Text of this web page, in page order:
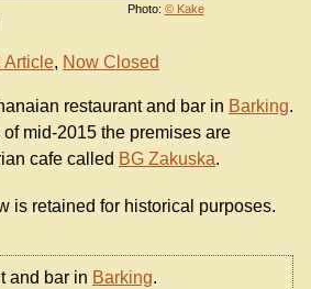
Photo: © Kake
Article, Now Closed
restaurant and bar in Barking.
of mid-2015 the premises are
cafe called BG Zakuska.
is retained for historical purposes.
and bar in Barking.